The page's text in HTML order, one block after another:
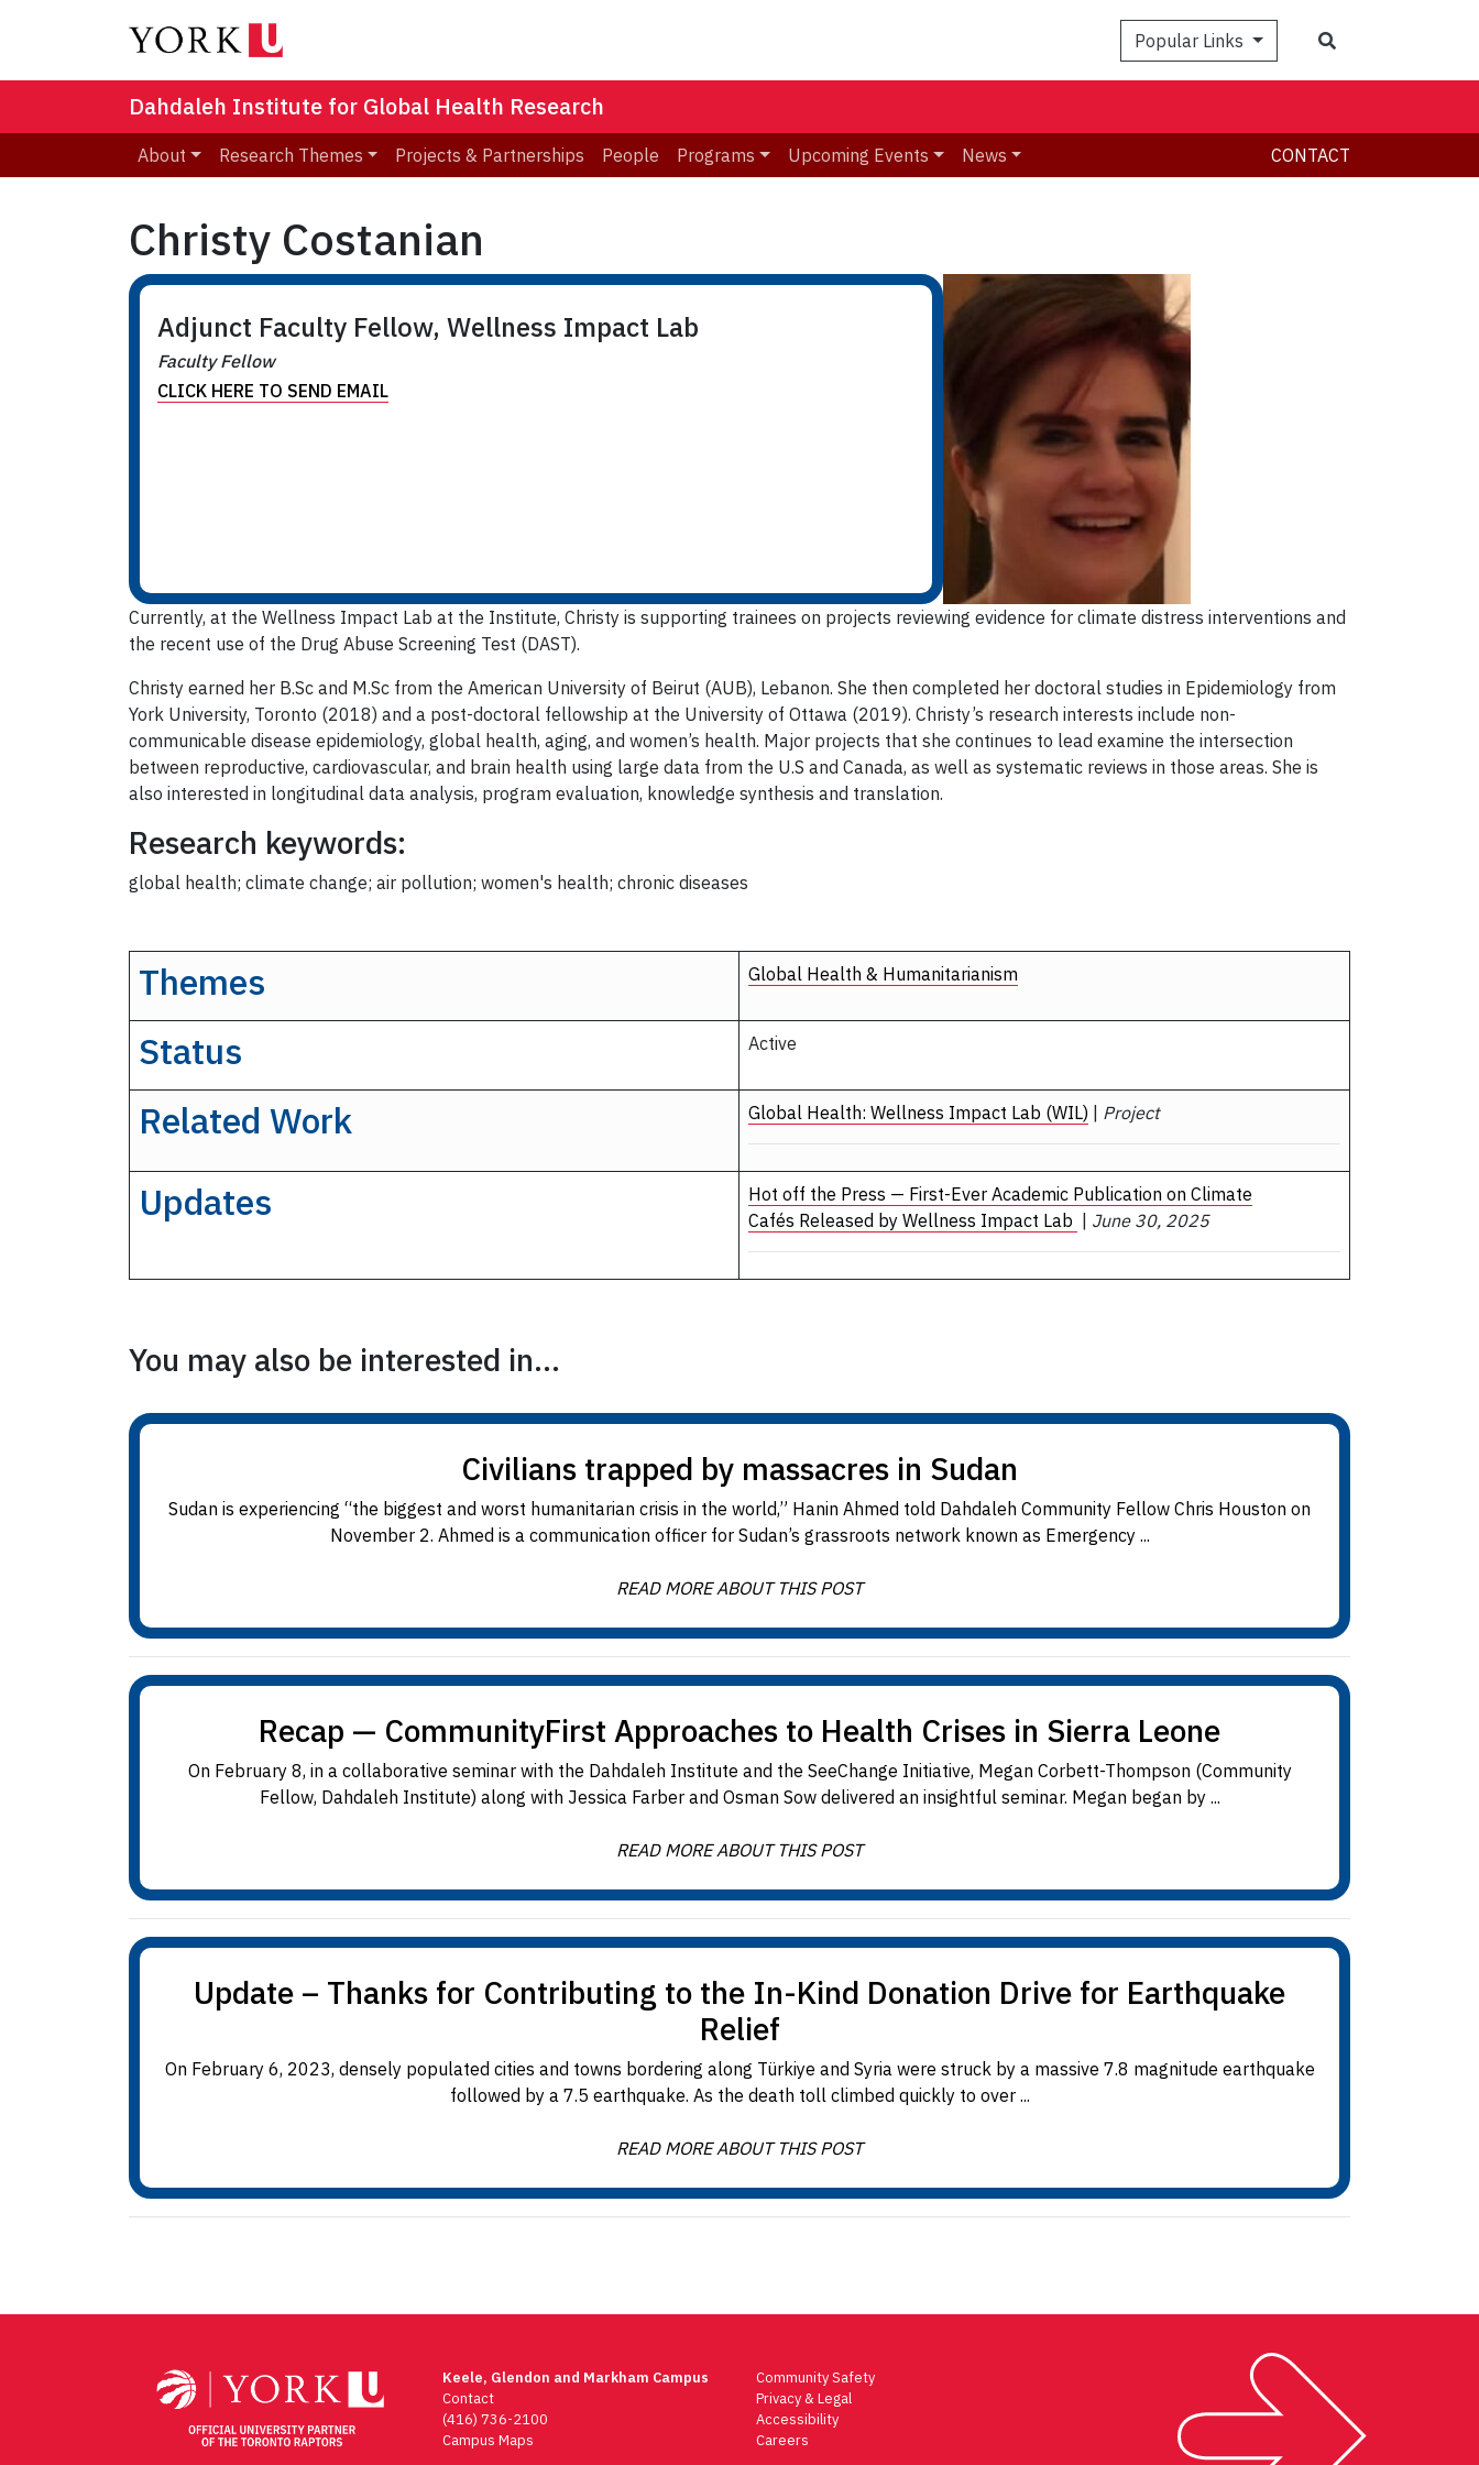
Popular Links
Dahdaleh Institute for Global Health Research
About Research Themes Projects & Partnerships People Programs Upcoming Events News CONTACT
Christy Costanian
Adjunct Faculty Fellow, Wellness Impact Lab
Faculty Fellow
CLICK HERE TO SEND EMAIL
Currently, at the Wellness Impact Lab at the Institute, Christy is supporting trainees on projects reviewing evidence for climate distress interventions and
the recent use of the Drug Abuse Screening Test (DAST).
Christy earned her B.Sc and M.Sc from the American University of Beirut (AUB), Lebanon. She then completed her doctoral studies in Epidemiology from
York University, Toronto (2018) and a post-doctoral fellowship at the University of Ottawa (2019). Christy’s research interests include non-
communicable disease epidemiology, global health, aging, and women’s health. Major projects that she continues to lead examine the intersection
between reproductive, cardiovascular, and brain health using large data from the U.S and Canada, as well as systematic reviews in those areas. She is
also interested in longitudinal data analysis, program evaluation, knowledge synthesis and translation.
Research keywords:
global health; climate change; air pollution; women's health; chronic diseases
Themes Global Health & Humanitarianism
Status Active
Related Work Global Health: Wellness Impact Lab (WIL) Project
Updates
Hot off the Press — First-Ever Academic Publication on Climate
Cafés Released by Wellness Impact Lab
June 30, 2025
You may also be interested in...
Civilians trapped by massacres in Sudan
Sudan is experiencing “the biggest and worst humanitarian crisis in the world,” Hanin Ahmed told Dahdaleh Community Fellow Chris Houston on
November 2. Ahmed is a communication officer for Sudan’s grassroots network known as Emergency ...
READ MORE ABOUT THIS POST
Recap — CommunityFirst Approaches to Health Crises in Sierra Leone
On February 8, in a collaborative seminar with the Dahdaleh Institute and the SeeChange Initiative, Megan Corbett-Thompson (Community
Fellow, Dahdaleh Institute) along with Jessica Farber and Osman Sow delivered an insightful seminar. Megan began by ...
READ MORE ABOUT THIS POST
Update – Thanks for Contributing to the In-Kind Donation Drive for Earthquake
Relief
On February 6, 2023, densely populated cities and towns bordering along Türkiye and Syria were struck by a massive 7.8 magnitude earthquake
followed by a 7.5 earthquake. As the death toll climbed quickly to over ...
READ MORE ABOUT THIS POST
Keele, Glendon and Markham Campus
Contact
(416) 736-2100
Campus Maps
Community Safety
Privacy & Legal
Accessibility
Careers